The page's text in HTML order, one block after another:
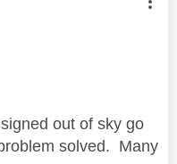
by:
out of sky go
solved. Many